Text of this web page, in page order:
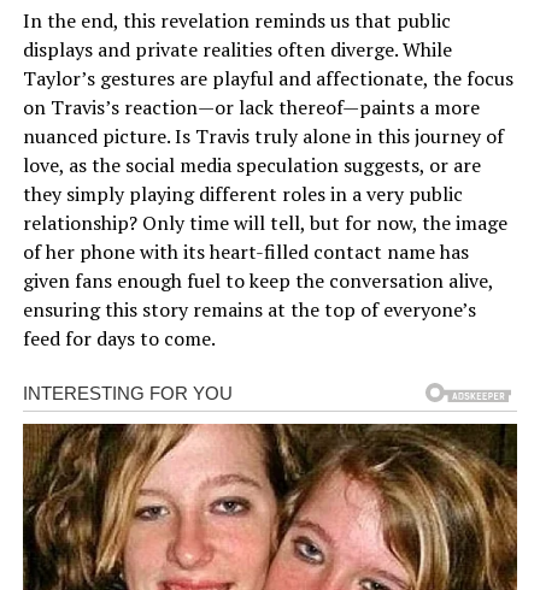
In the end, this revelation reminds us that public
displays and private realities often diverge. While
Taylor’s gestures are playful and affectionate, the focus
on Travis’s reaction—or lack thereof—paints a more
nuanced picture. Is Travis truly alone in this journey of
love, as the social media speculation suggests, or are
they simply playing different roles in a very public
relationship? Only time will tell, but for now, the image
of her phone with its heart-filled contact name has
given fans enough fuel to keep the conversation alive,
ensuring this story remains at the top of everyone’s
feed for days to come.